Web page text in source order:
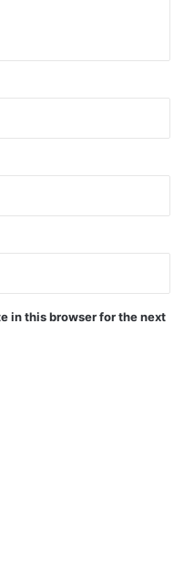
in this browser for the next